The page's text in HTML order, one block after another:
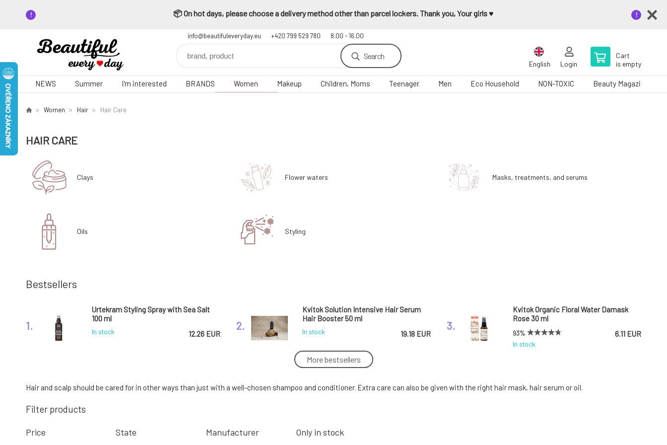
📦 On hot days, please choose a delivery method other than parcel lockers. Thank you, Your girls ♥️
info@beautifuleveryday.eu +420 799 529 780 8.00 - 16.00
Search
English Login
Cart
is empty
NEWS Summer I'm interested BRANDS Women Makeup Children, Moms Teenager Men Eco Household NON-TOXIC Beauty Magazine
Women Hair Hair Care
HAIR CARE
Clays Flower waters Masks, treatments, and serums
Oils Styling
Bestsellers
1.
Urtekram Styling Spray with Sea Salt
100 ml
In stock 12.26 EUR
2.
Kvitok Solution Intensive Hair Serum
Hair Booster 50 ml
In stock 19.18 EUR
3.
Kvitok Organic Floral Water Damask
Rose 30 ml
93%
In stock
6.11 EUR
4. 5. 6.
Urtekram Anti Frizz Styling Cream with
SOAPHORIA Virgin Jojoba Oil 50 ml
More bestsellers
Hair and scalp should be cared for in other ways than just with a well-chosen shampoo and conditioner. Extra care can also be given with the right hair mask, hair serum or oil.
Filter products
Price State Manufacturer Only in stock